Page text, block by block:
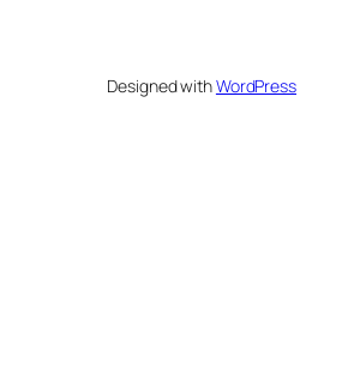
Designed withWordPress